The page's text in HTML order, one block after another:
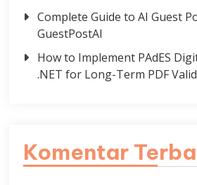
Complete Guide to AI Guest
GuestPostAI
How to Implement PAdES
.NET for Long-Term PDF
Komentar